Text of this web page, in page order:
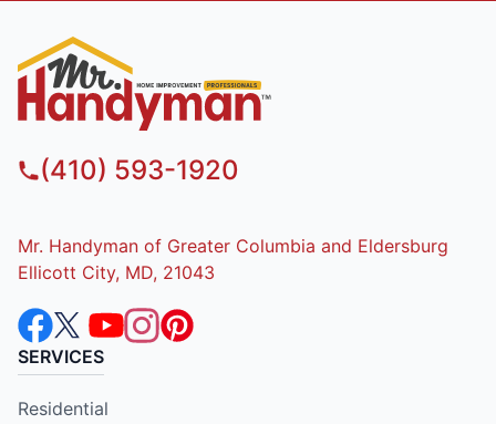
(410) 593-1920
Mr. Handyman of Greater Columbia and Eldersburg
Ellicott City, MD, 21043
SERVICES
Residential